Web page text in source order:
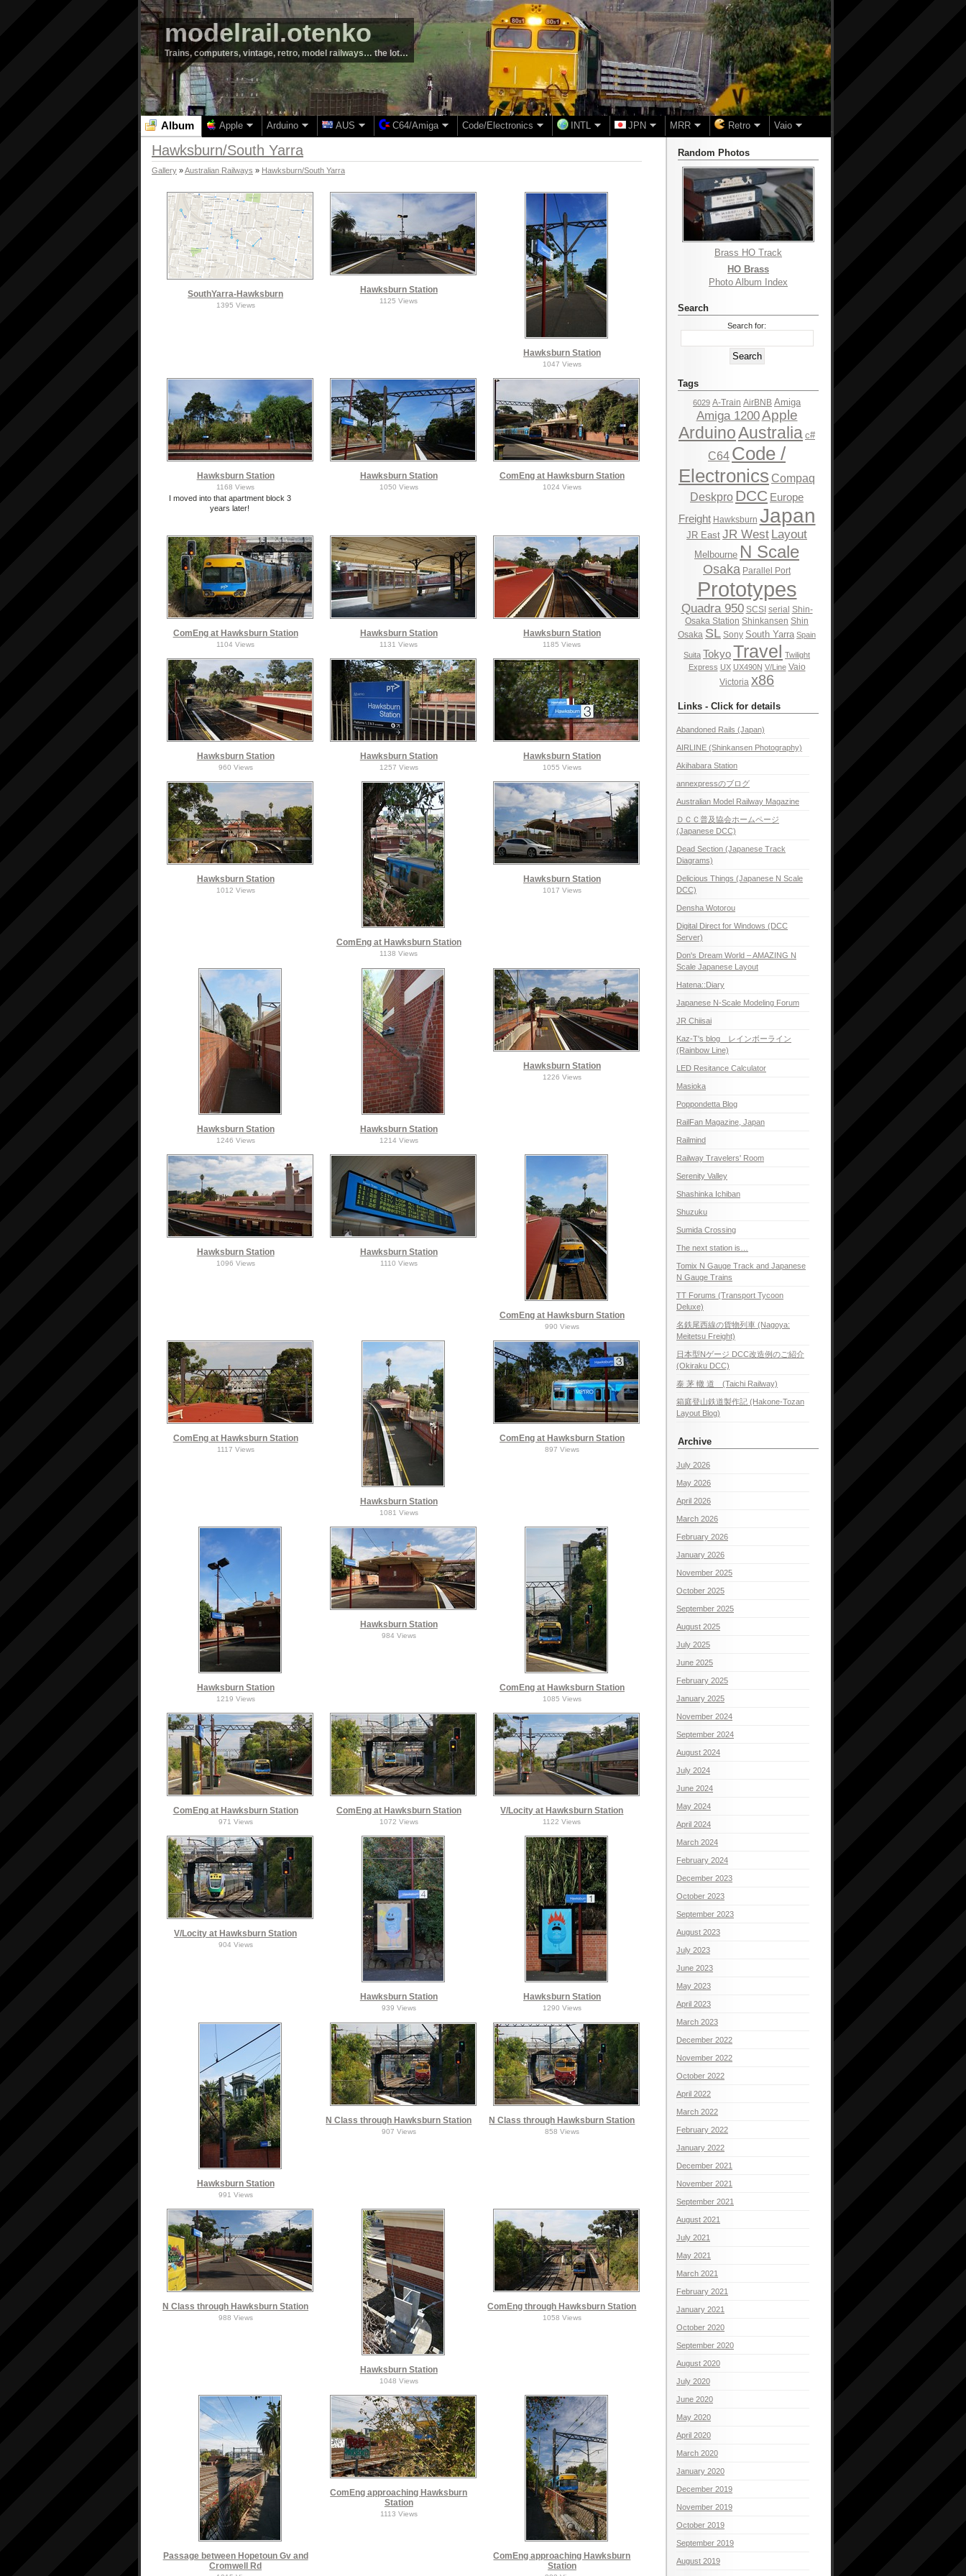
modelrail.otenko
Trains, computers, vintage, retro, model railways… the lot…
Album Apple Arduino AUS C64/Amiga Code/Electronics INTL JPN MRR Retro Vaio
Hawksburn/South Yarra
Gallery »Australian Railways » Hawksburn/South Yarra
SouthYarra-Hawksburn
1395 Views
Hawksburn Station
1125 Views
Hawksburn Station
1047 Views
Hawksburn Station
1168 Views
I moved into that apartment block 3
years later!
Hawksburn Station
1050 Views
ComEng at Hawksburn Station
1024 Views
ComEng at Hawksburn Station
1104 Views
Hawksburn Station
1131 Views
Hawksburn Station
1185 Views
Hawksburn Station
960 Views
Hawksburn Station
1257 Views
Hawksburn Station
1055 Views
Hawksburn Station
1012 Views
ComEng at Hawksburn Station
1138 Views
Hawksburn Station
1017 Views
Hawksburn Station
1246 Views
Hawksburn Station
1214 Views
Hawksburn Station
1226 Views
Hawksburn Station
1096 Views
Hawksburn Station
1110 Views
ComEng at Hawksburn Station
990 Views
ComEng at Hawksburn Station
1117 Views
Hawksburn Station
1081 Views
ComEng at Hawksburn Station
897 Views
Hawksburn Station
1219 Views
Hawksburn Station
984 Views
ComEng at Hawksburn Station
1085 Views
ComEng at Hawksburn Station
971 Views
ComEng at Hawksburn Station
1072 Views
V/Locity at Hawksburn Station
1122 Views
V/Locity at Hawksburn Station
904 Views
Hawksburn Station
939 Views
Hawksburn Station
1290 Views
Hawksburn Station
991 Views
N Class through Hawksburn Station
907 Views
N Class through Hawksburn Station
858 Views
N Class through Hawksburn Station
988 Views
Hawksburn Station
1048 Views
ComEng through Hawksburn Station
1058 Views
Passage between Hopetoun Gv and
Cromwell Rd
ComEng approaching Hawksburn
Station
1113 Views
ComEng approaching Hawksburn
Station
Random Photos
Brass HO Track
HO Brass
Photo Album Index
Search
Search for:
Tags
6029 A-Train AirBNB Amiga
Amiga 1200Apple
ArduinoAustralia c#
C64 Code /
Electronics Compaq
Deskpro DCC Europe
Freight Hawksburn Japan
JR East JR West Layout
Melbourne N Scale
Osaka Parallel Port
Prototypes
Quadra 950 SCSI serial Shin-
Osaka Station Shinkansen Shin
Osaka SL Sony South Yarra Spain
Suita TokyoTravel Twilight
Express UX UX490N V/Line Vaio
Victoria x86
Links - Click for details
Abandoned Rails (Japan)
AIRLINE (Shinkansen Photography)
Akihabara Station
annexpressのブログ
Australian Model Railway Magazine
ＤＣＣ普及協会ホームページ
(Japanese DCC)
Dead Section (Japanese Track
Diagrams)
Delicious Things (Japanese N Scale
DCC)
Densha Wotorou
Digital Direct for Windows (DCC
Server)
Don's Dream World – AMAZING N
Scale Japanese Layout
Hatena::Diary
Japanese N-Scale Modeling Forum
JR Chiisai
Kaz-T's blog レインボーライン
(Rainbow Line)
LED Resitance Calculator
Masioka
Poppondetta Blog
RailFan Magazine, Japan
Railmind
Railway Travelers' Room
Serenity Valley
Shashinka Ichiban
Shuzuku
Sumida Crossing
The next station is…
Tomix N Gauge Track and Japanese
N Gauge Trains
TT Forums (Transport Tycoon
Deluxe)
名鉄尾西線の貨物列車 (Nagoya:
Meitetsu Freight)
日本型Nゲージ DCC改造例のご紹介
(Okiraku DCC)
泰 茅 轍 道 (Taichi Railway)
箱庭登山鉄道製作記 (Hakone-Tozan
Layout Blog)
Archive
July 2026
May 2026
April 2026
March 2026
February 2026
January 2026
November 2025
October 2025
September 2025
August 2025
July 2025
June 2025
February 2025
January 2025
November 2024
September 2024
August 2024
July 2024
June 2024
May 2024
April 2024
March 2024
February 2024
December 2023
October 2023
September 2023
August 2023
July 2023
June 2023
May 2023
April 2023
March 2023
December 2022
November 2022
October 2022
April 2022
March 2022
February 2022
January 2022
December 2021
November 2021
September 2021
August 2021
July 2021
May 2021
March 2021
February 2021
January 2021
October 2020
September 2020
August 2020
July 2020
June 2020
May 2020
April 2020
March 2020
January 2020
December 2019
November 2019
October 2019
September 2019
August 2019